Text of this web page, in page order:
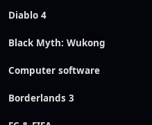
Diablo 4
Black Myth: Wukong
Computer software
Borderlands 3